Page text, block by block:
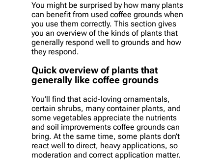
You might be surprised by how many plants
can benefit from used coffee grounds when
you use them correctly. This section gives
you an overview of the kinds of plants that
generally respond well to grounds and how
they respond.
Quick overview of plants that
generally like coffee grounds
You’ll find that acid-loving ornamentals,
certain shrubs, many container plants, and
some vegetables appreciate the nutrients
and soil improvements coffee grounds can
bring. At the same time, some plants don’t
react well to direct, heavy applications, so
moderation and correct application matter.